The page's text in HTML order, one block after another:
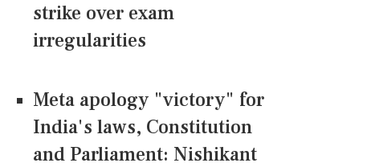
strike over exam
irregularities
Meta apology "victory" for
India's laws, Constitution
and Parliament: Nishikant